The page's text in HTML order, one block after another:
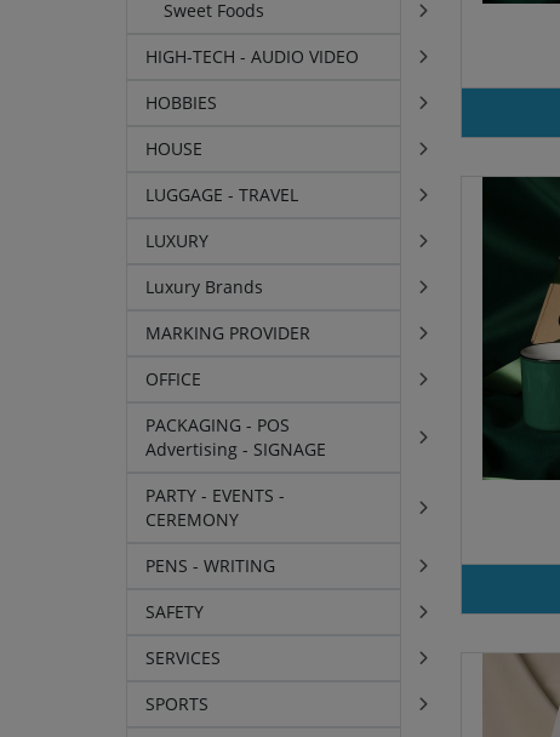
Sweet Foods
HIGH-TECH - AUDIO VIDEO
HOBBIES
HOUSE
LUGGAGE - TRAVEL
LUXURY
Luxury Brands
MARKING PROVIDER
OFFICE
PACKAGING - POS
Advertising - SIGNAGE
PARTY - EVENTS -
CEREMONY
PENS - WRITING
SAFETY
SERVICES
SPORTS